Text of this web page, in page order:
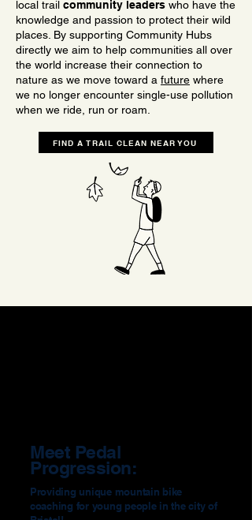
local trail community leaders who have the
knowledge and passion to protect their wild
places. By supporting Community Hubs
directly we aim to help communities all over
the world increase their connection to
nature as we move toward a future where
we no longer encounter single-use pollution
when we ride, run or roam.
FIND A TRAIL CLEAN NEAR YOU
Meet Pedal
Progression:
Providing unique mountain bike
coaching for young people in the city of